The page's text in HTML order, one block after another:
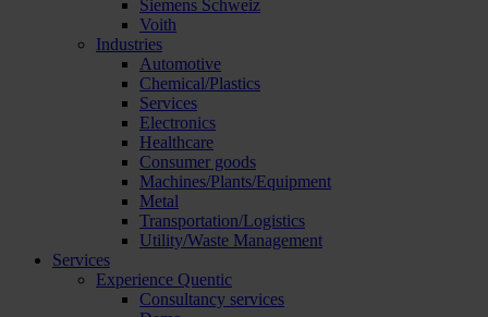
Siemens Schweiz
Voith
Industries
Automotive
Chemical/Plastics
Services
Electronics
Healthcare
Consumer goods
Machines/Plants/Equipment
Metal
Transportation/Logistics
Utility/Waste Management
Services
Experience Quentic
Consultancy services